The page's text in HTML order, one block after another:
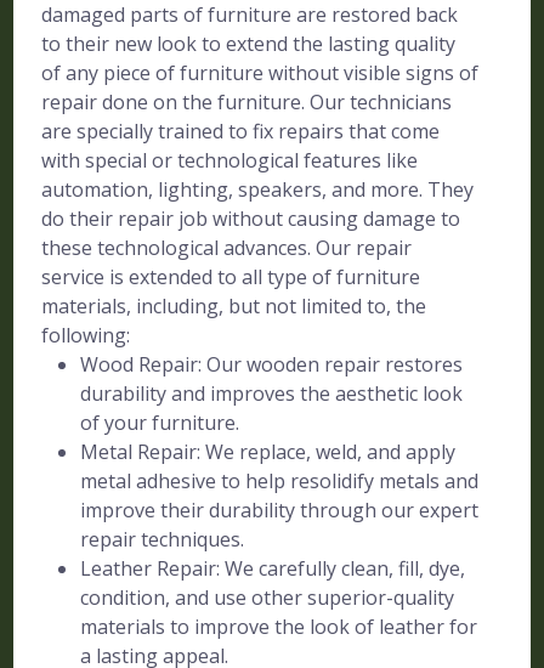
damaged parts of furniture are restored back
to their new look to extend the lasting quality
of any piece of furniture without visible signs of
repair done on the furniture. Our technicians
are specially trained to fix repairs that come
with special or technological features like
automation, lighting, speakers, and more. They
do their repair job without causing damage to
these technological advances. Our repair
service is extended to all type of furniture
materials, including, but not limited to, the
following:
Wood Repair: Our wooden repair restores
durability and improves the aesthetic look
of your furniture.
Metal Repair: We replace, weld, and apply
metal adhesive to help resolidify metals and
improve their durability through our expert
repair techniques.
Leather Repair: We carefully clean, fill, dye,
condition, and use other superior-quality
materials to improve the look of leather for
a lasting appeal.